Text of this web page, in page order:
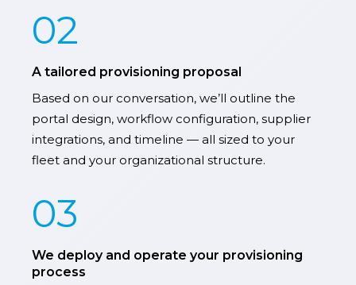
02
A tailored provisioning proposal
Based on our conversation, we’ll outline the
portal design, workflow configuration, supplier
integrations, and timeline — all sized to your
fleet and your organizational structure.
03
We deploy and operate your provisioning
process